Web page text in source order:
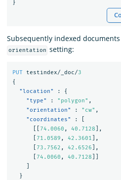
}
Subsequently indexed
orientation setting:
PUT testindex/_doc/3
{
"location"
:
{
"type"
: "polygon" ,
"orientation"
: "cw" ,
"coordinates"
:
74.0060 , 40.7128 ],
71.0589 , 42.3601 ],
73.7562 , 42.6526 ],
74.0060 , 40.7128
}